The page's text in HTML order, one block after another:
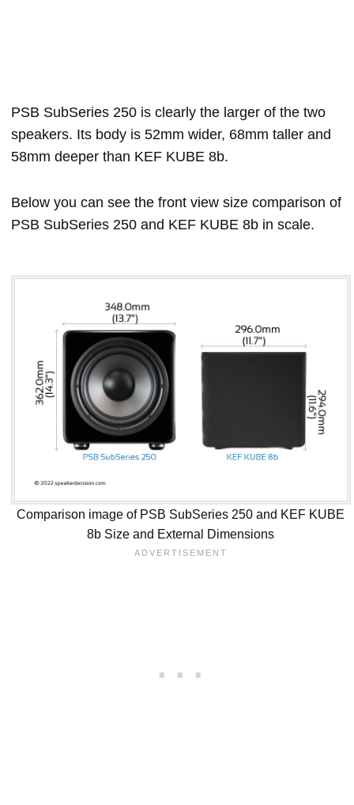
PSB SubSeries 250 is clearly the larger of the two
speakers. Its body is 52mm wider, 68mm taller and
58mm deeper than KEF KUBE 8b.
Below you can see the front view size comparison of
PSB SubSeries 250 and KEF KUBE 8b in scale.
Comparison image of PSB SubSeries 250 and KEF KUBE
8b Size and External Dimensions